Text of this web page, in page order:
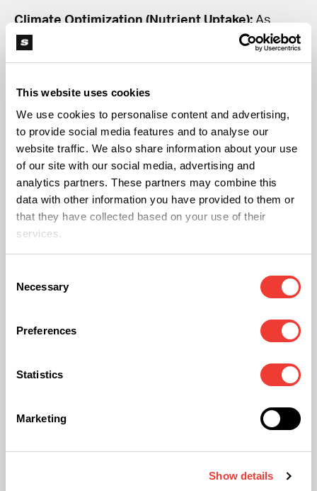
This website uses cookies
We use cookies to personalise content and advertising,
to provide social media features and to analyse our
website traffic. We also share information about your use
of our site with our social media, advertising and
analytics partners. These partners may combine this
data with other information you have provided to them or
that they have collected based on your use of their
services.
Selection
Necessary
Preferences
Statistics
Marketing
Show details
Climate Optimization (Nutrient Uptake):As
temperatures rise to the 85°F range to
accommodate CO₂ enrichment, the rate of
evaporation from your growing medium
increases. This can lead to a “salt buildup” if you
are using standard bottled nutrients. To
mitigate this, advanced growers should consider
Organic Living Soil amended with high-
qualityBiocharorRice Hulls. These amendments
act as a root-zone buffer, retaining moisture and
strategy.
Lighting Optimization (Metabolic Demand):
When pushing 1,500 PPFD, the plant’s demand for
calcium (Ca) and magnesium (Mg) can increase.
Under these lighting conditions, growers may use
a Cal-Mg booster or an organic equivalent such
as Coconut Water Powder, which provide
cytokinins, potassium, and enzymes. Adding a